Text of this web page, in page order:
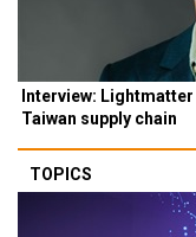
Interview:
Taiwan supply chain
TOPICS